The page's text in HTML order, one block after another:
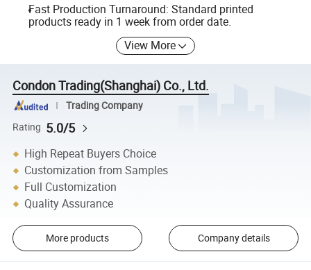
Fast Production Turnaround: Standard printed
products ready in 1 week from order date.
View More
Condon Trading(Shanghai) Co., Ltd.
Trading Company
Rating 5.0/5
High Repeat Buyers Choice
Customization from Samples
Full Customization
Quality Assurance
More products Company details